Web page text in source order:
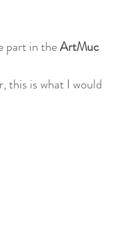
part in the ArtMuc
this is what I would